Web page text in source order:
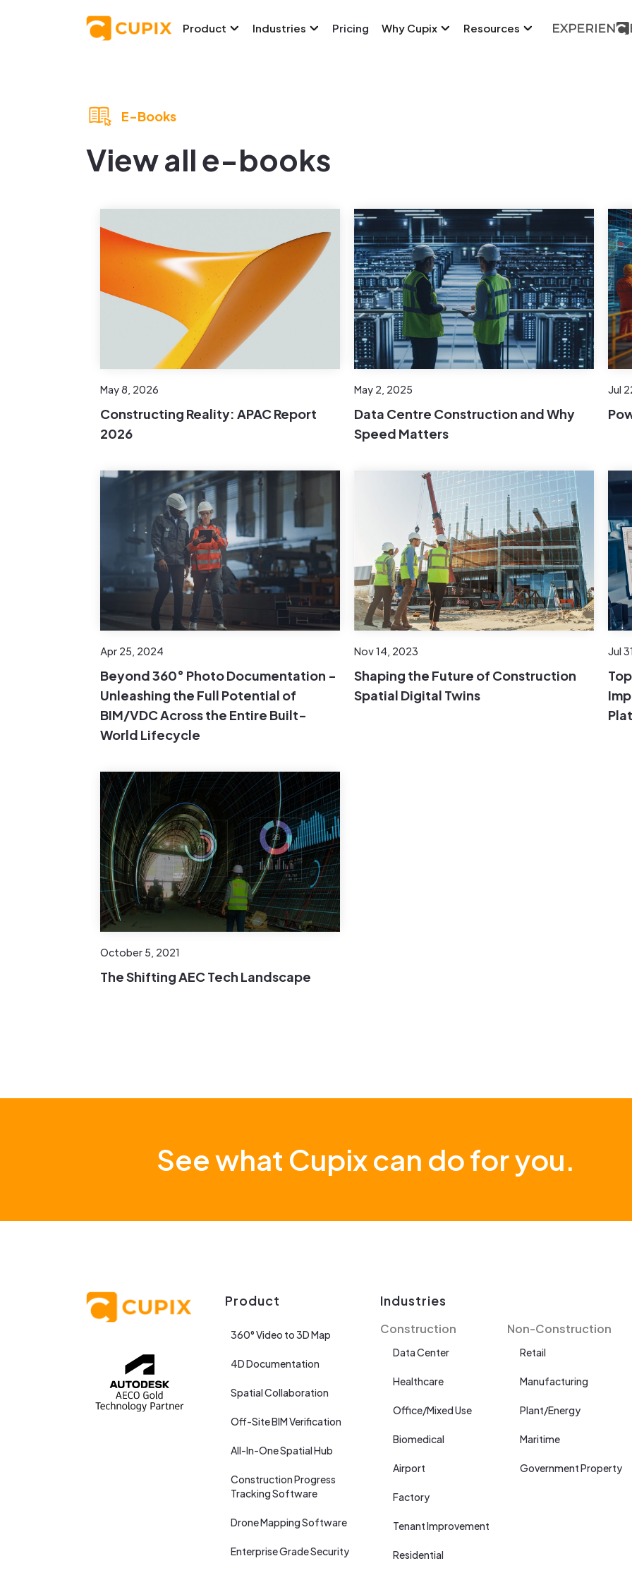
Product Industries Pricing Why Cupix Resources
E-Books
View all e-books
May 8, 2026
Constructing Reality: APAC Report
2026
May 2, 2025
Data Centre Construction and Why
Speed Matters
Jul
Apr 25, 2024
Beyond 360° Photo Documentation -
Unleashing the Full Potential of
BIM/VDC Across the Entire Built-
World Lifecycle
Nov 14, 2023
Shaping the Future of Construction
Spatial Digital Twins
Jul
October 5, 2021
The Shifting AEC Tech Landscape
See what Cupix can do for you.
Product
360° Video to 3D Map
4D Documentation
Spatial Collaboration
Off-Site BIM Verification
All-In-One Spatial Hub
Construction Progress
Tracking Software
Drone Mapping Software
Enterprise Grade Security
Industries
Construction
Data Center
Healthcare
Office/Mixed Use
Biomedical
Airport
Factory
Tenant Improvement
Residential
Non-Construction
Retail
Manufacturing
Plant/Energy
Maritime
Government Property